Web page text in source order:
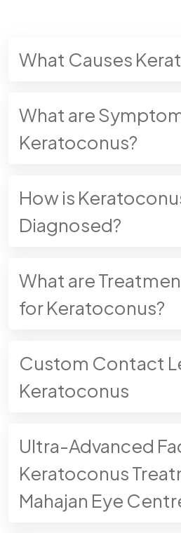
What Causes
What are
Keratoconus?
How is
Diagnosed?
What are
for Keratoconus?
Custom Contact
Keratoconus
Ultra-Advanced
Keratoconus
Mahajan Eye